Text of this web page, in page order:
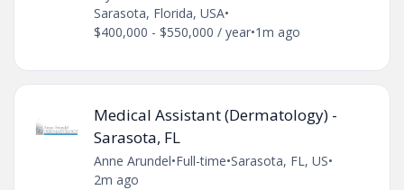
Sarasota, Florida, USA•
$400,000 - $550,000 / year•1m ago
Medical Assistant (Dermatology) -
Sarasota, FL
Anne Arundel•Full-time•Sarasota, FL, US•
2m ago